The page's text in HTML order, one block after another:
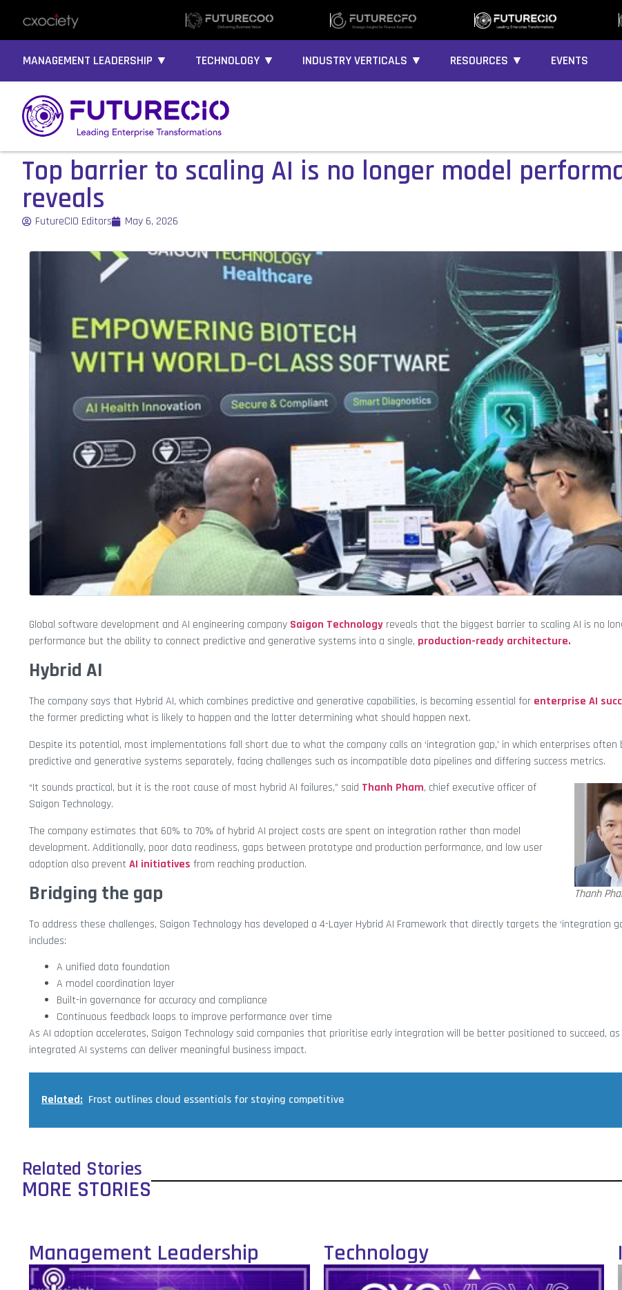
MANAGEMENT LEADERSHIP ▼ TECHNOLOGY ▼ INDUSTRY VERTICALS ▼ RESOURCES ▼ EVENTS
Top barrier to scaling AI is no longer model
reveals
FutureCIO Editors May 6, 2026
Global software development and AI engineering company Saigon Technology reveals that the biggest barrier to scaling AI is no
performance but the ability to connect predictive and generative systems into a single, production-ready architecture.
Hybrid AI
The company says that Hybrid AI, which combines predictive and generative capabilities, is becoming essential for enterprise AI
the former predicting what is likely to happen and the latter determining what should happen next.
Despite its potential, most implementations fall short due to what the company calls an ‘integration gap,’ in which enterprises often
predictive and generative systems separately, facing challenges such as incompatible data pipelines and differing success metrics.
Thanh
“It sounds practical, but it is the root cause of most hybrid AI failures,” said Thanh Pham, chief executive officer of
Saigon Technology.
The company estimates that 60% to 70% of hybrid AI project costs are spent on integration rather than model
development. Additionally, poor data readiness, gaps between prototype and production performance, and low user
adoption also preventAI initiatives from reaching production.
Bridging the gap
To address these challenges, Saigon Technology has developed a 4-Layer Hybrid AI Framework that directly targets the ‘integration
includes:
A unified data foundation
A model coordination layer
Built-in governance for accuracy and compliance
Continuous feedback loops to improve performance over time
As AI adoption accelerates, Saigon Technology said companies that prioritise early integration will be better positioned to succeed, as
integrated AI systems can deliver meaningful business impact.
Related: Frost outlines cloud essentials for staying competitive
Related Stories
MORE STORIES
Management Leadership Technology